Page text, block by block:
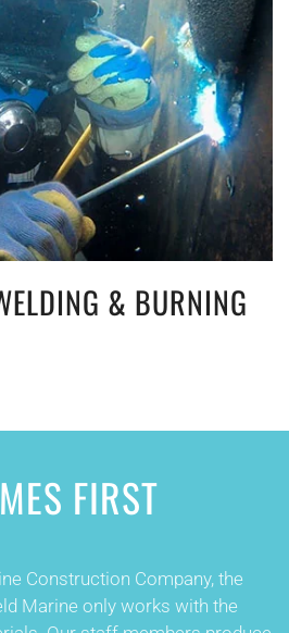
& BURNING
FIRST
Construction Company, the
Marine only works with the